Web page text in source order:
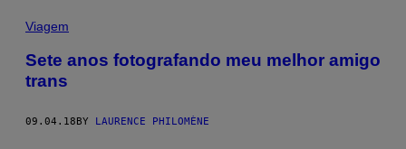
Viagem
Sete anos fotografando meu melhor amigo
trans
09.04.18 BY LAURENCE PHILOMÈNE